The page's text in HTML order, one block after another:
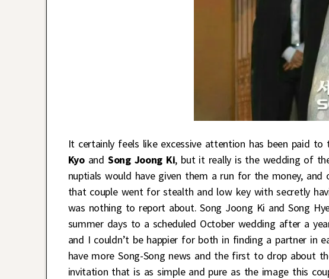
It certainly feels like excessive attention has been paid
Kyoand Song Joong Ki, but it really is the wedding of
nuptials would have given them a run for the money,
that couple went for stealth and low key with secretly
was nothing to report about. Song Joong Ki and Song
summer days to a scheduled October wedding after a
and I couldn’t be happier for both in finding a partner in
have more Song-Song news and the first to drop about
invitation that is as simple and pure as the image this